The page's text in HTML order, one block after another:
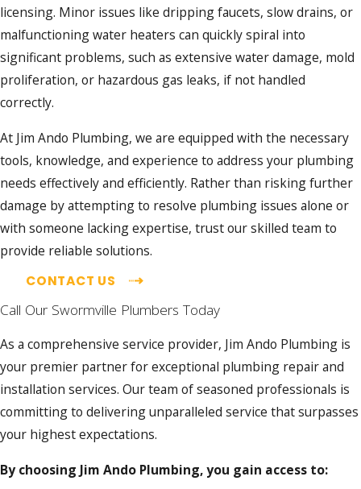
licensing. Minor issues like dripping faucets, slow drains, or
malfunctioning water heaters can quickly spiral into
significant problems, such as extensive water damage, mold
proliferation, or hazardous gas leaks, if not handled
correctly.
At Jim Ando Plumbing, we are equipped with the necessary
tools, knowledge, and experience to address your plumbing
needs effectively and efficiently. Rather than risking further
damage by attempting to resolve plumbing issues alone or
with someone lacking expertise, trust our skilled team to
provide reliable solutions.
CONTACT US
Call Our Swormville Plumbers Today
As a comprehensive service provider, Jim Ando Plumbing is
your premier partner for exceptional plumbing repair and
installation services. Our team of seasoned professionals is
committing to delivering unparalleled service that surpasses
your highest expectations.
By choosing Jim Ando Plumbing, you gain access to: